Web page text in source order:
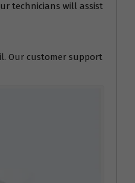
technicians will assist
Our customer support